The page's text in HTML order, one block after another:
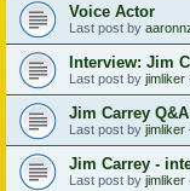
Voice Actor
Last post by
Interview: Jim
Last post by jimliker
Jim Carrey
Last post by jimliker
Jim Carrey -
Last post by jimliker